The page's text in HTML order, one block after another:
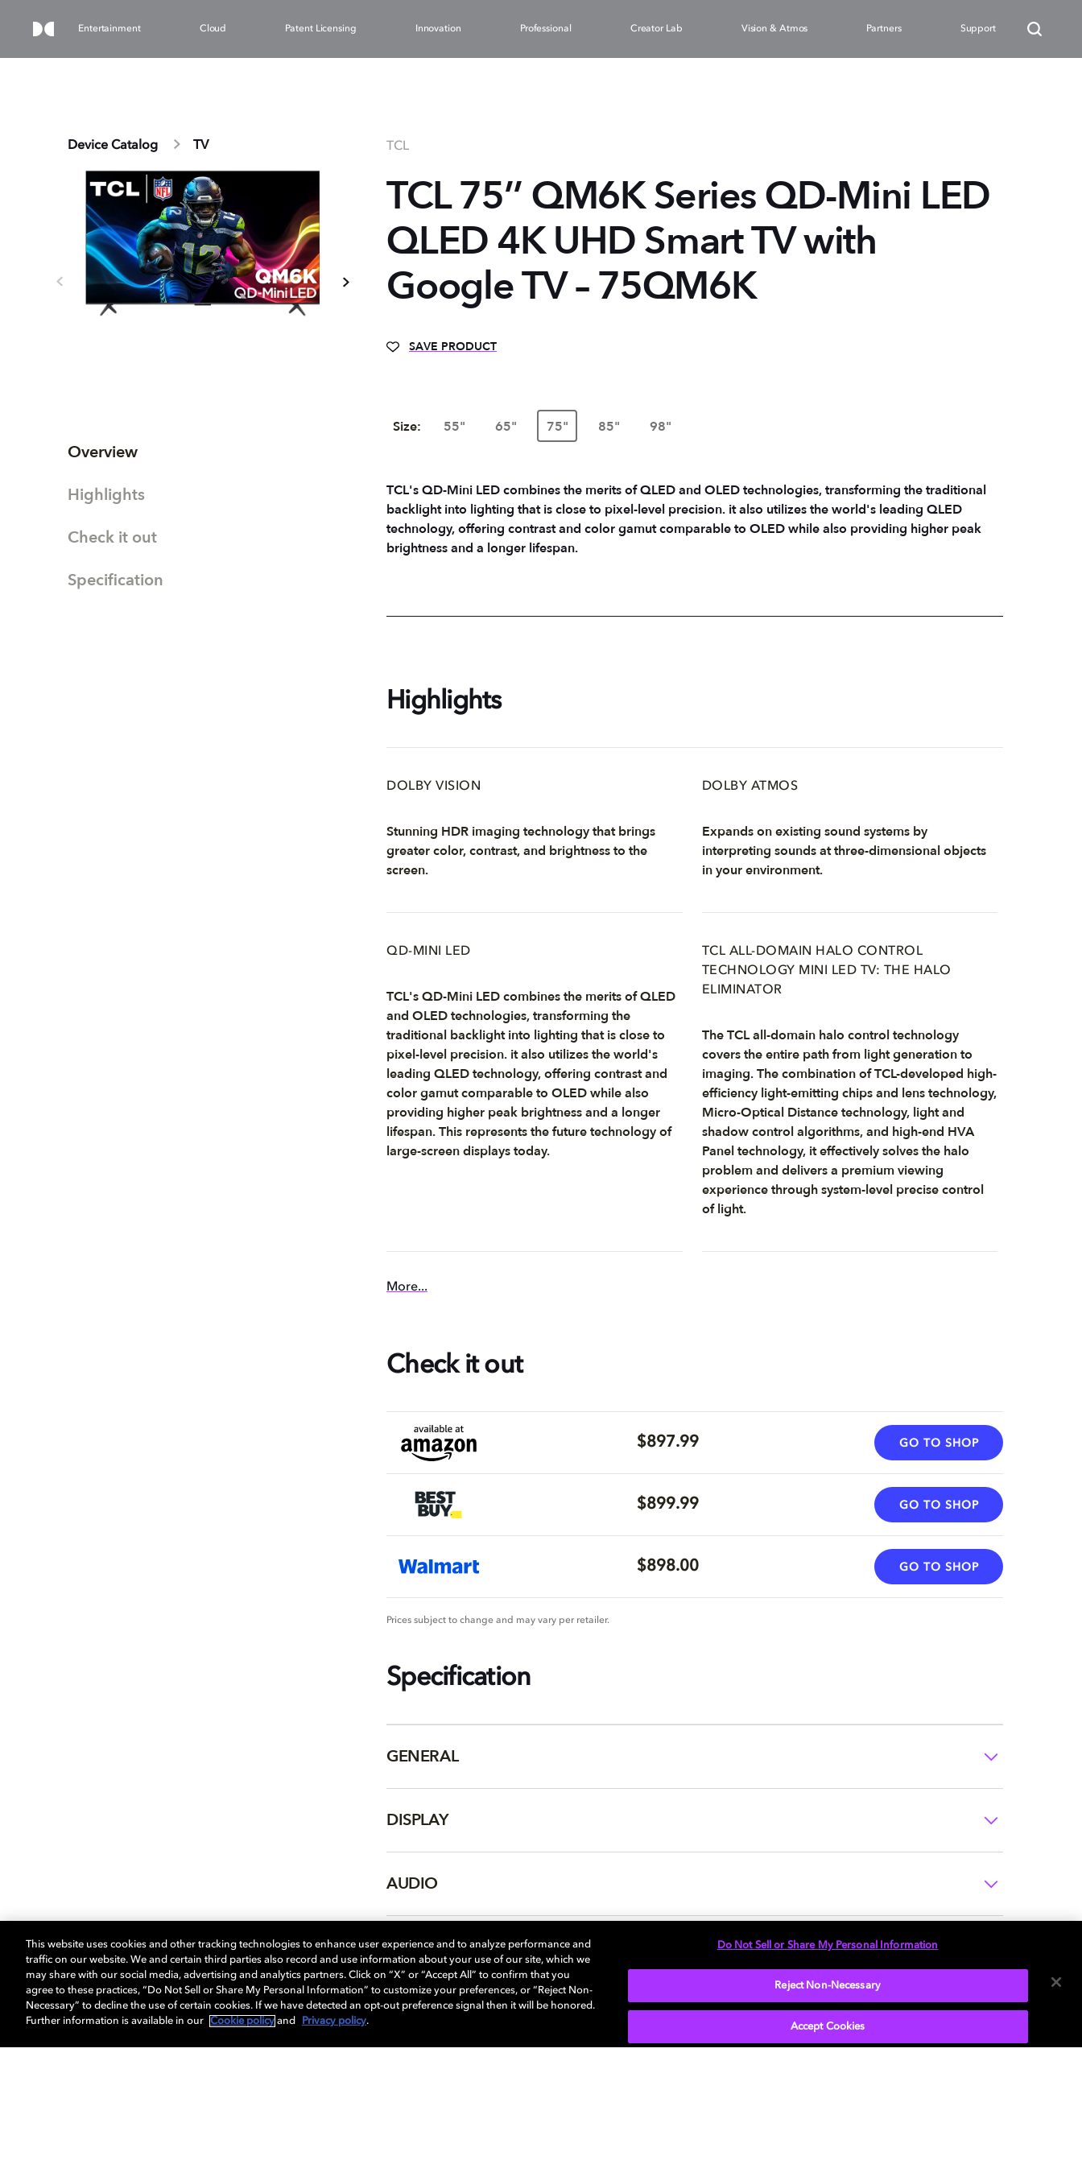
Entertainment Cloud Patent Licensing Innovation Professional Creator Lab Vision & Atmos Partners Support
Device Catalog TV
Overview
Highlights
Check it out
Specification
TCL
TCL 75’’ QM6K Series QD-Mini LED
QLED 4K UHD Smart TV with
Google TV – 75QM6K
SAVE PRODUCT
Size: 55" 65" 75" 85" 98"
TCL's QD-Mini LED combines the merits of QLED and OLED technologies, transforming the traditional
backlight into lighting that is close to pixel-level precision. it also utilizes the world's leading QLED
technology, offering contrast and color gamut comparable to OLED while also providing higher peak
brightness and a longer lifespan.
Highlights
DOLBY VISION
Stunning HDR imaging technology that brings
greater color, contrast, and brightness to the
screen.
DOLBY ATMOS
Expands on existing sound systems by
interpreting sounds at three-dimensional objects
in your environment.
QD-MINI LED
TCL's QD-Mini LED combines the merits of QLED
and OLED technologies, transforming the
traditional backlight into lighting that is close to
pixel-level precision. it also utilizes the world's
leading QLED technology, offering contrast and
color gamut comparable to OLED while also
providing higher peak brightness and a longer
lifespan. This represents the future technology of
large-screen displays today.
TCL ALL-DOMAIN HALO CONTROL
TECHNOLOGY MINI LED TV: THE HALO
ELIMINATOR
The TCL all-domain halo control technology
covers the entire path from light generation to
imaging. The combination of TCL-developed high-
efficiency light-emitting chips and lens technology,
Micro-Optical Distance technology, light and
shadow control algorithms, and high-end HVA
Panel technology, it effectively solves the halo
problem and delivers a premium viewing
experience through system-level precise control
of light.
More...
Check it out
$897.99 GO TO SHOP
$899.99 GO TO SHOP
$898.00 GO TO SHOP
Prices subject to change and may vary per retailer.
Specification
GENERAL
DISPLAY
AUDIO
DIMENSIONS
This website uses cookies and other tracking technologies to enhance user experience and to analyze performance and
traffic on our website. We and certain third parties also record and use information about your use of our site, which we
may share with our social media, advertising and analytics partners. Click on “X” or “Accept All” to confirm that you
agree to these practices, “Do Not Sell or Share My Personal Information” to customize your preferences, or “Reject Non-
Necessary” to decline the use of certain cookies. If we have detected an opt-out preference signal then it will be honored.
Further information is available in our
Cookie policy and Privacy policy.
Do Not Sell or Share My Personal Information
Reject Non-Necessary
Accept Cookies